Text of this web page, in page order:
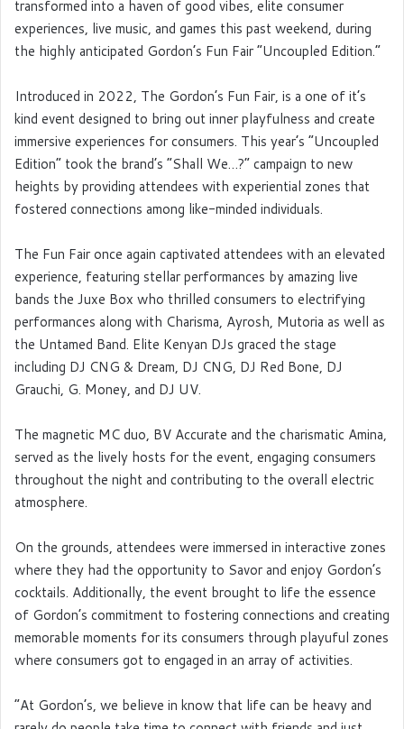
transformed into a haven of good vibes, elite consumer
experiences, live music, and games this past weekend, during
the highly anticipated Gordon’s Fun Fair “Uncoupled Edition.”
Introduced in 2022, The Gordon’s Fun Fair, is a one of it’s
kind event designed to bring out inner playfulness and create
immersive experiences for consumers. This year’s “Uncoupled
Edition” took the brand’s “Shall We…?” campaign to new
heights by providing attendees with experiential zones that
fostered connections among like-minded individuals.
The Fun Fair once again captivated attendees with an elevated
experience, featuring stellar performances by amazing live
bands the Juxe Box who thrilled consumers to electrifying
performances along with Charisma, Ayrosh, Mutoria as well as
the Untamed Band. Elite Kenyan DJs graced the stage
including DJ CNG & Dream, DJ CNG, DJ Red Bone, DJ
Grauchi, G. Money, and DJ UV.
The magnetic MC duo, BV Accurate and the charismatic Amina,
served as the lively hosts for the event, engaging consumers
throughout the night and contributing to the overall electric
atmosphere.
On the grounds, attendees were immersed in interactive zones
where they had the opportunity to Savor and enjoy Gordon’s
cocktails. Additionally, the event brought to life the essence
of Gordon’s commitment to fostering connections and creating
memorable moments for its consumers through playuful zones
where consumers got to engaged in an array of activities.
“At Gordon’s, we believe in know that life can be heavy and